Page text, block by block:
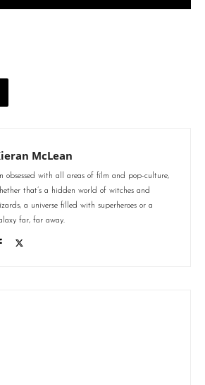
McLean
obsessed with all areas of film and pop-culture,
that’s a hidden world of witches and
a universe filled with superheroes or a
far, far away.